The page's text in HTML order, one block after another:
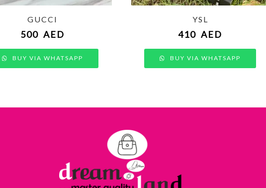
GUCCI
500 AED
BUY VIA WHATSAPP
YSL
410 AED
BUY VIA WHATSAPP